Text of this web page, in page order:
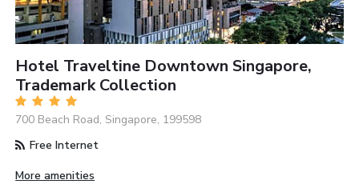
Hotel Traveltine Downtown Singapore,
Trademark Collection
700 Beach Road, Singapore, 199598
Free Internet
More amenities